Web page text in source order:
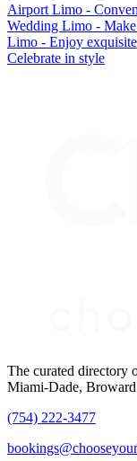
Airport Limo -
Wedding Limo -
Limo - Enjoy
Celebrate in style
The curated directory
Miami-Dade, Broward
(754) 222-3477